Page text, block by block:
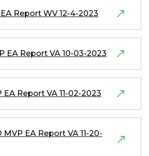
Report WV 12-4-2023
EA Report VA 10-03-2023
Report VA 11-02-2023
EA Report VA 11-20-